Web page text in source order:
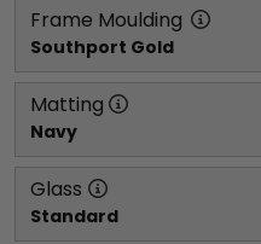
Frame Moulding
Southport Gold
Matting
Navy
Glass
Standard